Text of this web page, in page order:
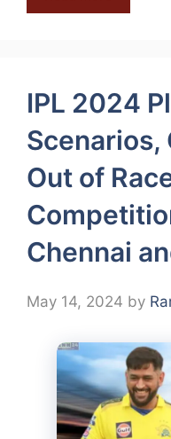
IPL 2024
Scenarios,
Out of
Chennai
May 14, 2024 by